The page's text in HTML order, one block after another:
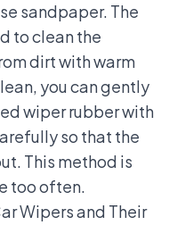
sandpaper. The
to clean the
dirt with warm
you can gently
wiper rubber with
so that the
This method is
too often.
Wipers and Their